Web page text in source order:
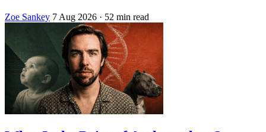
Zoe Sankey 7 Aug 2026 · 52 min read